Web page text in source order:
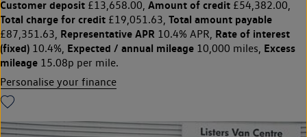
Customer deposit £13,658.00, Amount of credit £54,382.00,
Total charge for credit £19,051.63, Total amount payable
£87,351.63, Representative APR 10.4% APR, Rate of interest
(fixed) 10.4%, Expected / annual mileage 10,000 miles, Excess
mileage 15.08p per mile.
Personalise your finance